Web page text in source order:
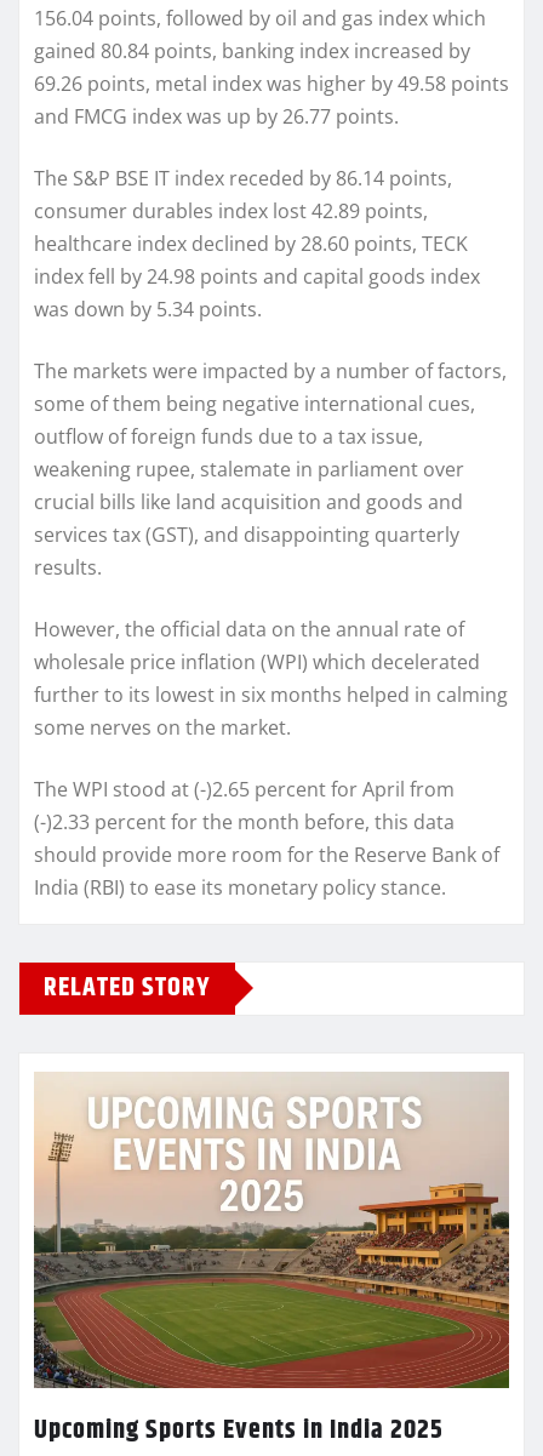
156.04 points, followed by oil and gas index which
gained 80.84 points, banking index increased by
69.26 points, metal index was higher by 49.58 points
and FMCG index was up by 26.77 points.
The S&P BSE IT index receded by 86.14 points,
consumer durables index lost 42.89 points,
healthcare index declined by 28.60 points, TECK
index fell by 24.98 points and capital goods index
was down by 5.34 points.
The markets were impacted by a number of factors,
some of them being negative international cues,
outflow of foreign funds due to a tax issue,
weakening rupee, stalemate in parliament over
crucial bills like land acquisition and goods and
services tax (GST), and disappointing quarterly
results.
However, the official data on the annual rate of
wholesale price inflation (WPI) which decelerated
further to its lowest in six months helped in calming
some nerves on the market.
The WPI stood at (-)2.65 percent for April from
(-)2.33 percent for the month before, this data
should provide more room for the Reserve Bank of
India (RBI) to ease its monetary policy stance.
RELATED STORY
Upcoming Sports Events in India 2025